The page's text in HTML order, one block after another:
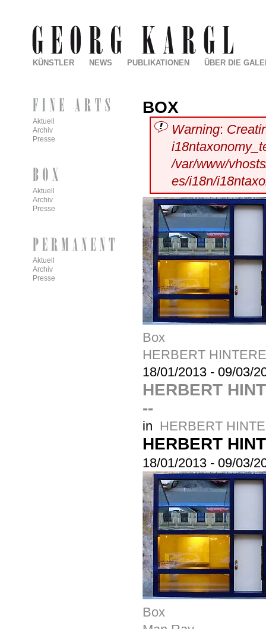
BOX
Warning:
/var/www/
es/i18n/
Box
HERBERT
18/01/2013 - 09/03/
HERBERT
--
in HERBERT
HERBERT
18/01/2013 - 09/03/
Box
KÜNSTLER NEWS PUBLIKATIONEN ÜBER DIE
Aktuell
Archiv
Presse
Aktuell
Archiv
Presse
Aktuell
Archiv
Presse